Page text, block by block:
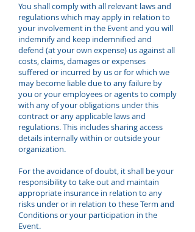
You shall comply with all relevant laws and
regulations which may apply in relation to
your involvement in the Event and you will
indemnify and keep indemnified and
defend (at your own expense) us against all
costs, claims, damages or expenses
suffered or incurred by us or for which we
may become liable due to any failure by
you or your employees or agents to comply
with any of your obligations under this
contract or any applicable laws and
regulations. This includes sharing access
details internally within or outside your
organization.
For the avoidance of doubt, it shall be your
responsibility to take out and maintain
appropriate insurance in relation to any
risks under or in relation to these Term and
Conditions or your participation in the
Event.